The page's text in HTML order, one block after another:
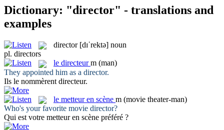
Dictionary: "director" - translations and
examples
director [dɪˈrektə] noun
pl. directors
le directeur m (man)
They appointed him as a director.
Ils le nommèrent directeur.
le metteur en scène m (movie theater-man)
Who's your favorite movie director?
Qui est votre metteur en scène préféré ?